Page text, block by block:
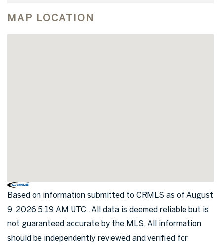
MAP LOCATION
Based on information submitted to CRMLS as of August
9, 2026 5:19 AM UTC . All data is deemed reliable but is
not guaranteed accurate by the MLS. All information
should be independently reviewed and verified for